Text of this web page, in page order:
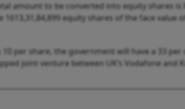
amount to be converted into equity shares is
equity shares of the face value of
per share, the government will have a 33 per
joint venture between UK’s Vodafone and